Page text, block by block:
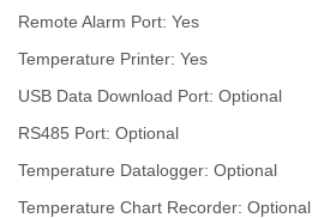
Remote Alarm Port: Yes
Temperature Printer: Yes
USB Data Download Port: Optional
RS485 Port: Optional
Temperature Datalogger: Optional
Temperature Chart Recorder: Optional